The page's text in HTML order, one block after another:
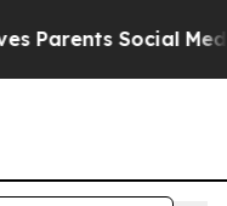
Social Media